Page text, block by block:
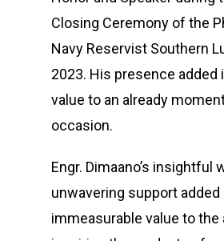
Closing Ceremony of the
Navy Reservist Southern
2023. His presence added
value to an already
occasion.
Engr. Dimaano’s insightful
unwavering support added
immeasurable value to the